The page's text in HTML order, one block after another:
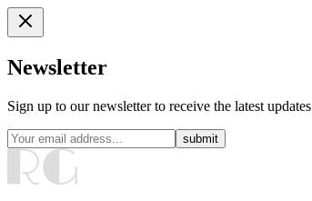
Newsletter
Sign up to our newsletter to receive the latest updates
submit